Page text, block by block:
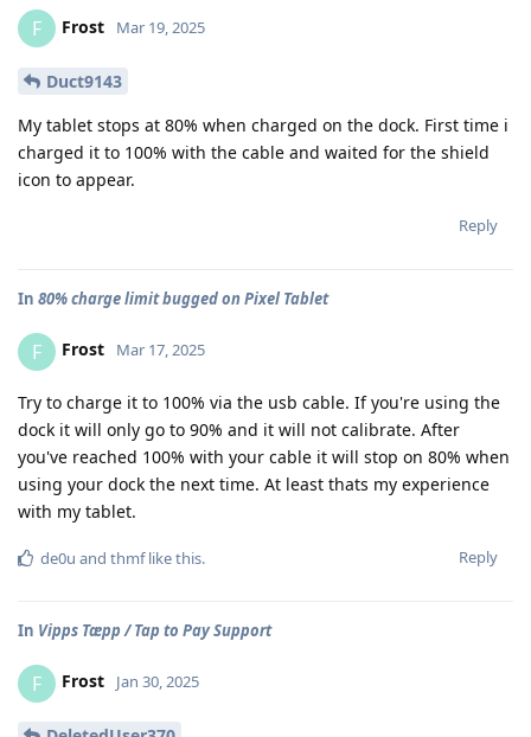
F Frost Mar 19, 2025
Duct9143
My tablet stops at 80% when charged on the dock. First time i
charged it to 100% with the cable and waited for the shield
icon to appear.
Reply
In 80% charge limit bugged on Pixel Tablet
F Frost Mar 17, 2025
Try to charge it to 100% via the usb cable. If you're using the
dock it will only go to 90% and it will not calibrate. After
you've reached 100% with your cable it will stop on 80% when
using your dock the next time. At least thats my experience
with my tablet.
Reply
de0u and thmflike this.
In Vipps Tæpp / Tap to Pay Support
F Frost Jan 30, 2025